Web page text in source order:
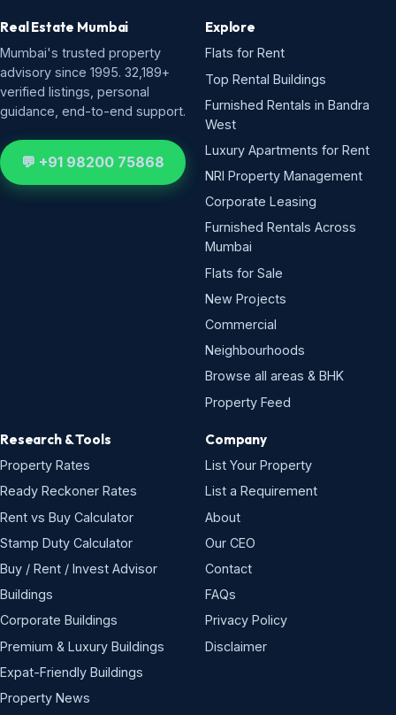
Real Estate Mumbai
Mumbai's trusted property
advisory since 1995. 32,189+
verified listings, personal
guidance, end-to-end support.
💬 +91 98200 75868
Explore
Flats for Rent
Top Rental Buildings
Furnished Rentals in Bandra
West
Luxury Apartments for Rent
NRI Property Management
Corporate Leasing
Furnished Rentals Across
Mumbai
Flats for Sale
New Projects
Commercial
Neighbourhoods
Browse all areas & BHK
Property Feed
Research & Tools
Property Rates
Ready Reckoner Rates
Rent vs Buy Calculator
Stamp Duty Calculator
Buy / Rent / Invest Advisor
Buildings
Corporate Buildings
Premium & Luxury Buildings
Expat-Friendly Buildings
Property News
Company
List Your Property
List a Requirement
About
Our CEO
Contact
FAQs
Privacy Policy
Disclaimer